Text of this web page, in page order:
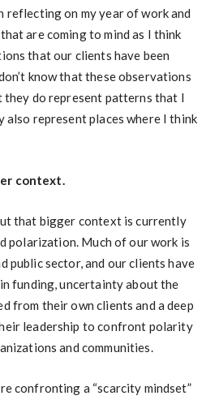
reflecting on my year of work and
are coming to mind as I think
that our clients have been
know that these observations
they do represent patterns that I
also represent places where I think
context.
that bigger context is currently
polarization. Much of our work is
public sector, and our clients have
funding, uncertainty about the
from their own clients and a deep
leadership to confront polarity
and communities.
confronting a “scarcity mindset”